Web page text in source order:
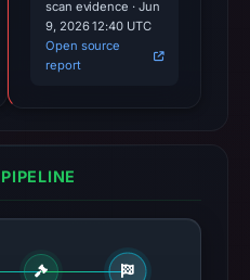
scan evidence · Jun
9, 2026 12:40 UTC
Open source
report